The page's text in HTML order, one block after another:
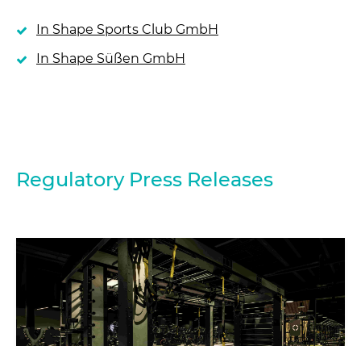
In Shape Sports Club GmbH
In Shape Süßen GmbH
Regulatory Press Releases